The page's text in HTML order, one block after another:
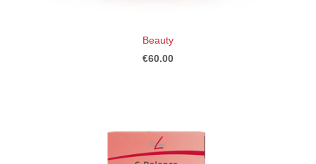
Beauty
€60.00